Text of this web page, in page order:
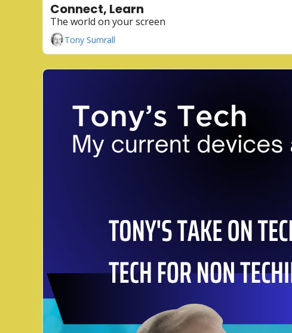
Connect, Learn
The world on your screen
Tony Sumrall